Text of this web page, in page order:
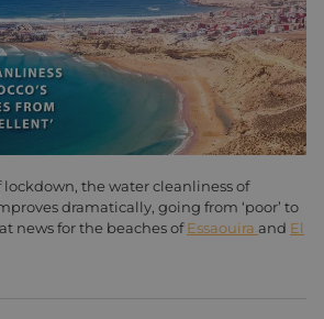
the water cleanliness of
dramatically, going from ‘poor’ to
news for the beaches ofEssaouira and El